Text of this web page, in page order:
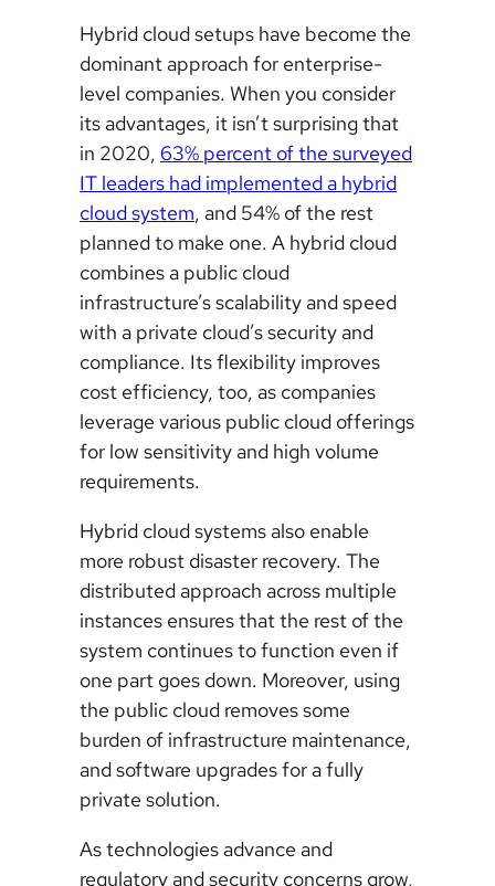
Hybrid cloud setups have become the
dominant approach for enterprise-
level companies. When you consider
its advantages, it isn’t surprising that
in 2020, 63% percent of the surveyed
IT leaders had implemented a hybrid
cloud system, and 54% of the rest
planned to make one. A hybrid cloud
combines a public cloud
infrastructure’s scalability and speed
with a private cloud’s security and
compliance. Its flexibility improves
cost efficiency, too, as companies
leverage various public cloud offerings
for low sensitivity and high volume
requirements.
Hybrid cloud systems also enable
more robust disaster recovery. The
distributed approach across multiple
instances ensures that the rest of the
system continues to function even if
one part goes down. Moreover, using
the public cloud removes some
burden of infrastructure maintenance,
and software upgrades for a fully
private solution.
As technologies advance and
regulatory and security concerns grow,